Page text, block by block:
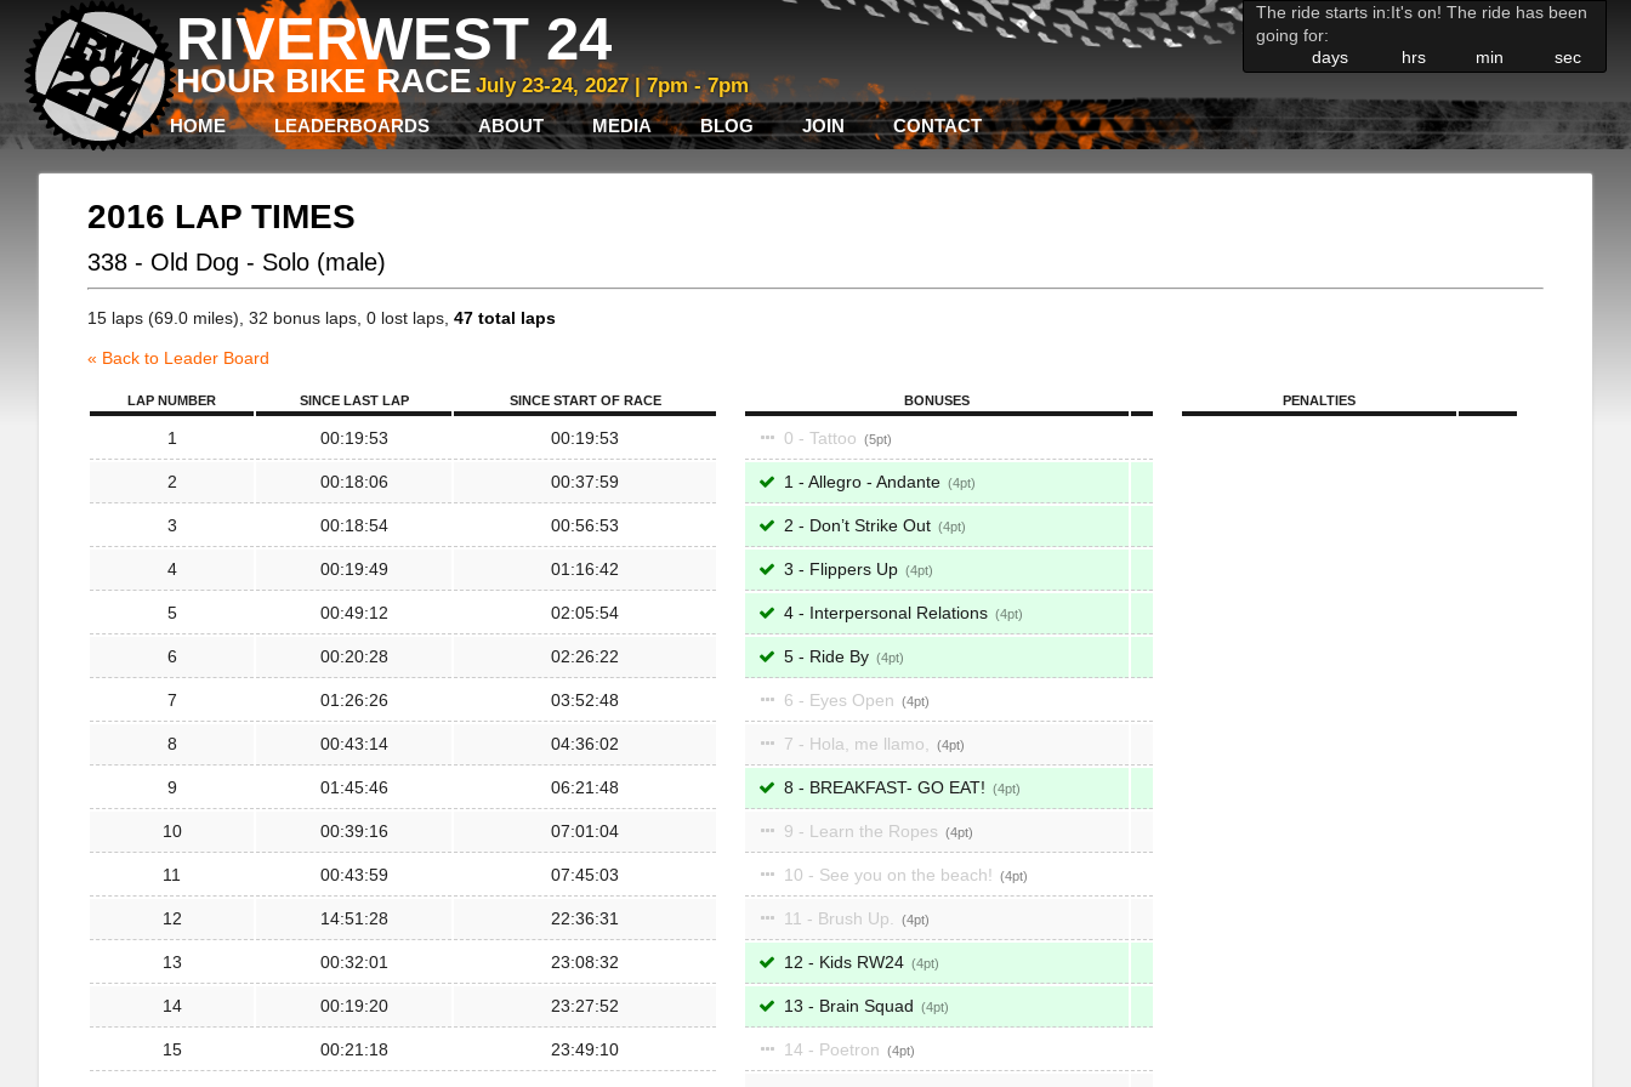
RIVERWEST 24
HOUR BIKE RACE July 23-24, 2027 | 7pm - 7pm
The ride starts in:It's on! The ride has been
going for:
days
hrs min sec
HOME LEADERBOARDS ABOUT MEDIA BLOG JOIN CONTACT
2016 LAP TIMES
338 - Old Dog - Solo (male)
15 laps (69.0 miles), 32 bonus laps, 0 lost laps, 47 total laps
« Back to Leader Board
LAP NUMBER SINCE LAST LAP SINCE START OF RACE
1 00:19:53 00:19:53
2 00:18:06 00:37:59
3 00:18:54 00:56:53
4 00:19:49 01:16:42
5 00:49:12 02:05:54
6 00:20:28 02:26:22
7 01:26:26 03:52:48
8 00:43:14 04:36:02
9 01:45:46 06:21:48
10 00:39:16 07:01:04
11 00:43:59 07:45:03
12 14:51:28 22:36:31
13 00:32:01 23:08:32
14 00:19:20 23:27:52
15 00:21:18 23:49:10
BONUSES
0 - Tattoo 5
1 - Allegro - Andante 4
2 - Don’t Strike Out 4
3 - Flippers Up 4
4 - Interpersonal Relations 4
5 - Ride By 4
6 - Eyes Open 4
7 - Hola, me llamo, 4
8 - BREAKFAST- GO EAT! 4
9 - Learn the Ropes 4
10 - See you on the beach! 4
11 - Brush Up. 4
12 - Kids RW24 4
13 - Brain Squad 4
14 - Poetron 4
PENALTIES